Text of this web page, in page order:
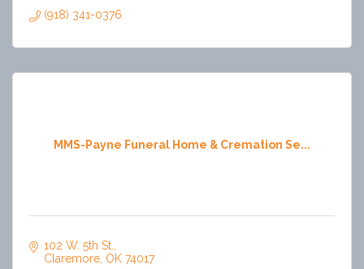
(918) 341-0376
MMS-Payne Funeral Home & Cremation Se...
102 W. 5th St.
Claremore OK 74017